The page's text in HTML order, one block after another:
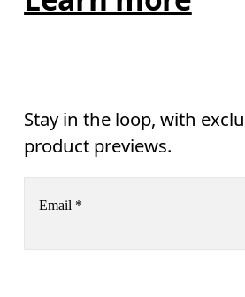
Stay in the loop, with
product previews.
Email *